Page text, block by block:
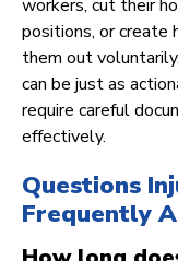
workers, cut their
positions, or create
them out
can be just as
require careful
effectively.
Questions
Frequently